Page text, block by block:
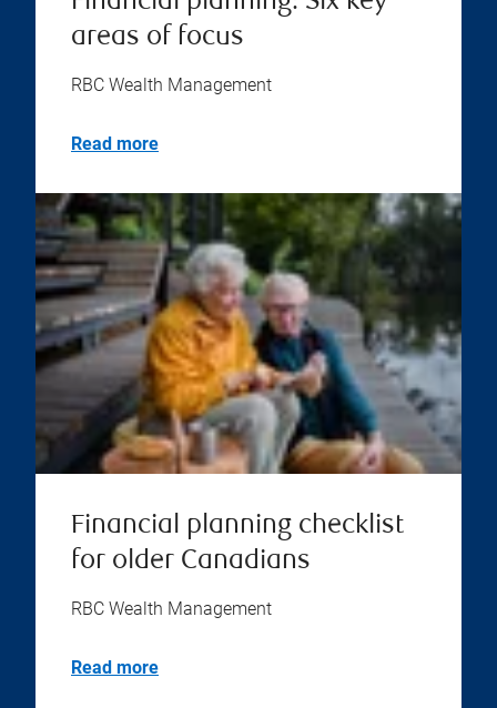
areas of focus
RBC Wealth Management
Read more
Financial planning checklist
for older Canadians
RBC Wealth Management
Read more